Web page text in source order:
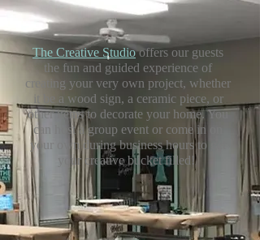
The Creative Studio offers our guests
the fun and guided experience of
creating your very own project, whether
it be a wood sign, a ceramic piece, or
other items to decorate your home. You
can host a group event or come in on
your own during business hours to get
your creative bucket filled!